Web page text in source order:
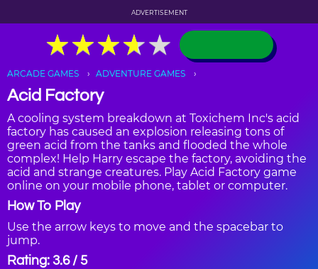
ADVERTISEMENT
★★★★★
★★★★★
ARCADE GAMES ADVENTURE GAMES
Acid Factory
A cooling system breakdown at Toxichem Inc's acid
factory has caused an explosion releasing tons of
green acid from the tanks and flooded the whole
complex! Help Harry escape the factory, avoiding the
acid and strange creatures. Play Acid Factory game
online on your mobile phone, tablet or computer.
How To Play
Use the arrow keys to move and the spacebar to
jump.
Rating: 3.6 / 5